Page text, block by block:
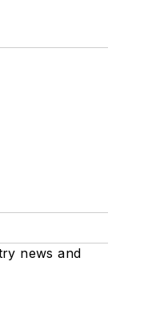
news and